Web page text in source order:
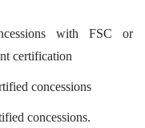
with FSC or
certification
concessions
concessions.